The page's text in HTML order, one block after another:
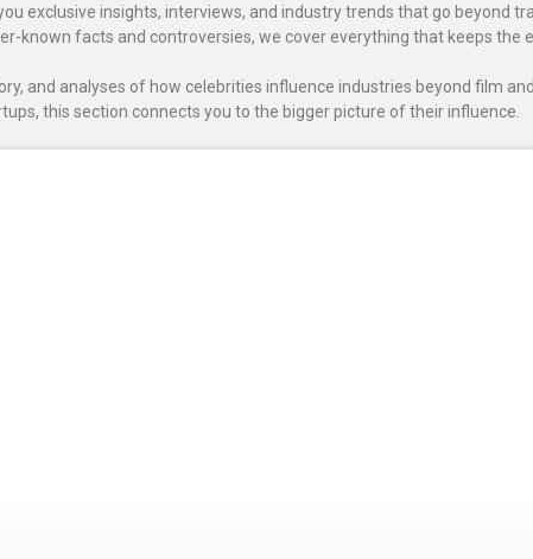
exclusive insights, interviews, and industry trends that go beyond
known facts and controversies, we cover everything that keeps the
and analyses of how celebrities influence industries beyond film
this section connects you to the bigger picture of their influence.